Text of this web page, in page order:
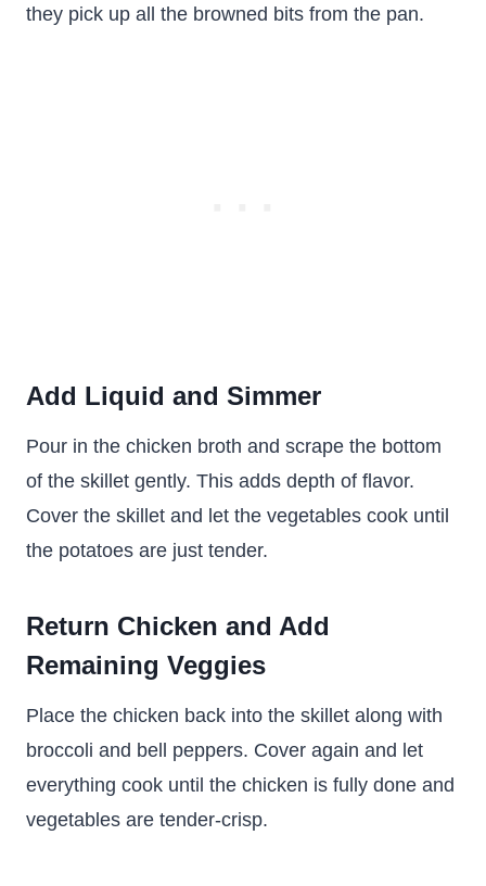
they pick up all the browned bits from the pan.
Add Liquid and Simmer
Pour in the chicken broth and scrape the bottom
of the skillet gently. This adds depth of flavor.
Cover the skillet and let the vegetables cook until
the potatoes are just tender.
Return Chicken and Add
Remaining Veggies
Place the chicken back into the skillet along with
broccoli and bell peppers. Cover again and let
everything cook until the chicken is fully done and
vegetables are tender-crisp.